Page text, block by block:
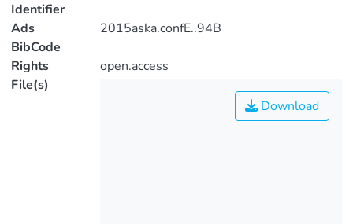
Identifier
Ads
BibCode
2015aska.confE..94B
Rights
open.access
File(s)
Download